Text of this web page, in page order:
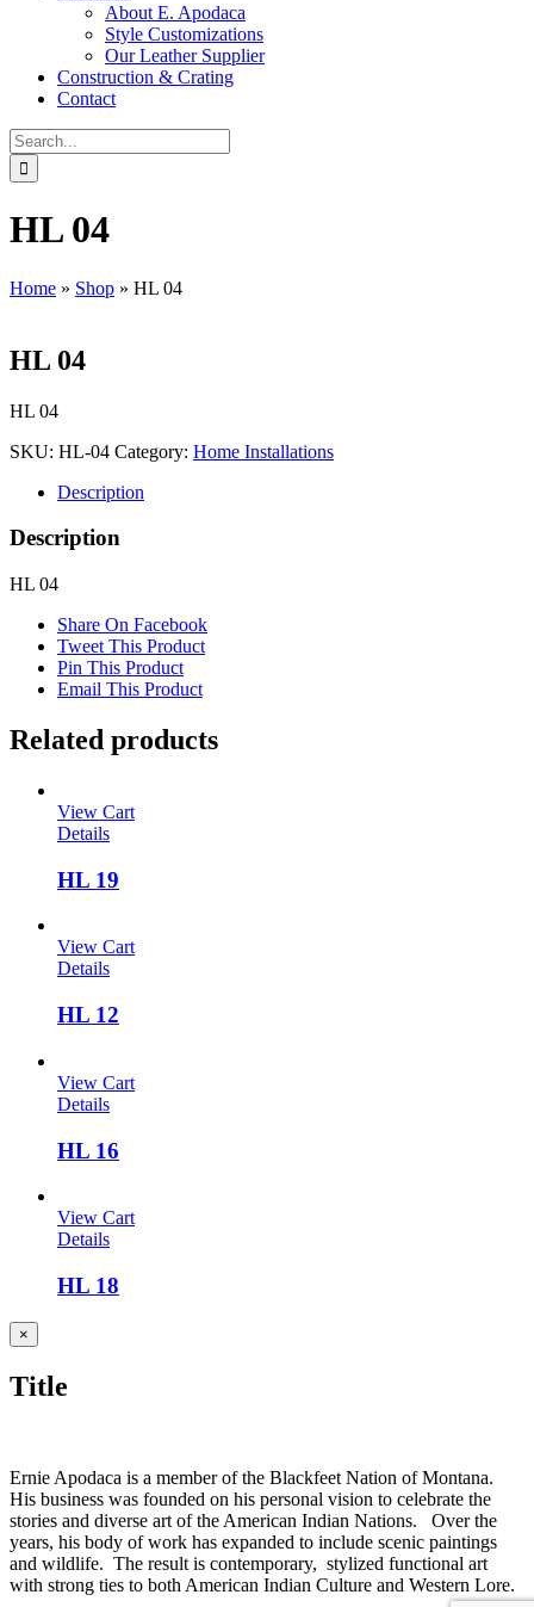
About E. Apodaca
Style Customizations
Our Leather Supplier
Construction & Crating
Contact
Search
for:
HL 04
Home » Shop » HL 04
HL 04
HL 04
SKU: HL-04 Category: Home Installations
Description
Description
HL 04
Share On Facebook
Tweet This Product
Pin This Product
Email This Product
Related products
View Cart
Details
HL 19
View Cart
Details
HL 12
View Cart
Details
HL 16
View Cart
Details
HL 18
Close
product
view
×
Title
Ernie Apodaca is a member of the Blackfeet Nation of Montana.
His business was founded on his personal vision to celebrate the
stories and diverse art of the American Indian Nations. Over the
years, his body of work has expanded to include scenic paintings
and wildlife. The result is contemporary, stylized functional art
with strong ties to both American Indian Culture and Western Lore.